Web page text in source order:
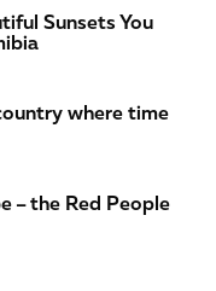
Sunsets You
where time
– the Red People